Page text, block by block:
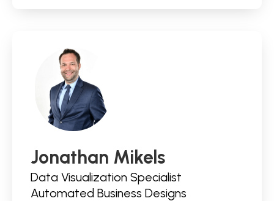
Jonathan Mikels
Data Visualization Specialist
Automated Business Designs